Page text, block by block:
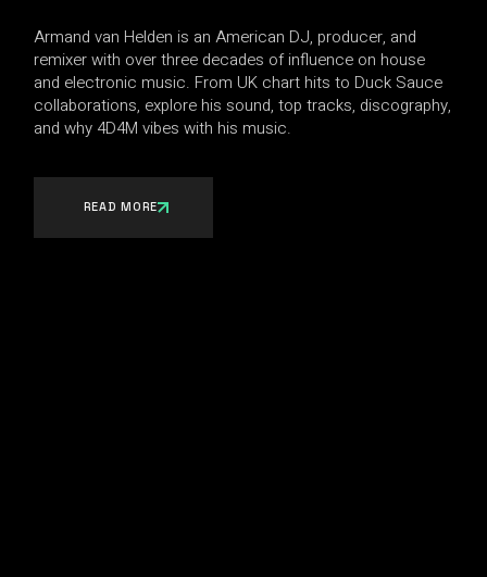
Armand van Helden is an American DJ, producer, and
remixer with over three decades of influence on house
and electronic music. From UK chart hits to Duck Sauce
collaborations, explore his sound, top tracks, discography,
and why 4D4M vibes with his music.
READ MORE